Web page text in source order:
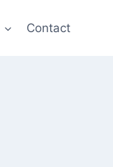
Contact